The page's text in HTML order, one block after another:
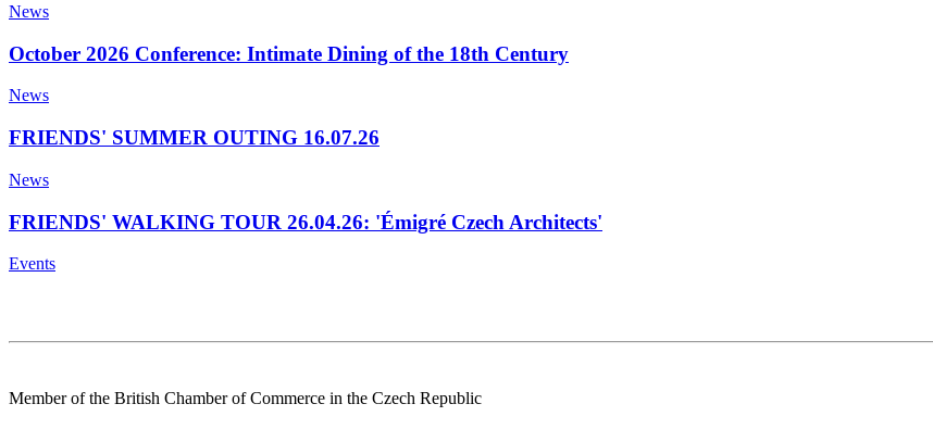
News
October 2026 Conference: Intimate Dining of the 18th Century
News
FRIENDS' SUMMER OUTING 16.07.26
News
FRIENDS' WALKING TOUR 26.04.26: 'Émigré Czech Architects'
Events
Member of the British Chamber of Commerce in the Czech Republic